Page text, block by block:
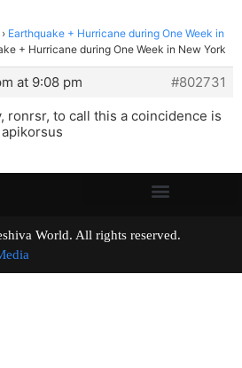
› Earthquake + Hurricane during One Week in
+ Hurricane during One Week in New York
at 9:08 pm
#802731
ronrsr, to call this a coincidence is
World. All rights reserved.